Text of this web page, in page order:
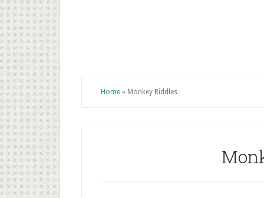
Home » Monkey Riddles